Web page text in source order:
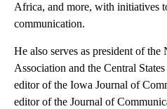
Africa, and more, with initiatives
communication.
He also serves as president of
Association and the Central
editor of the Iowa Journal of
editor of the Journal of